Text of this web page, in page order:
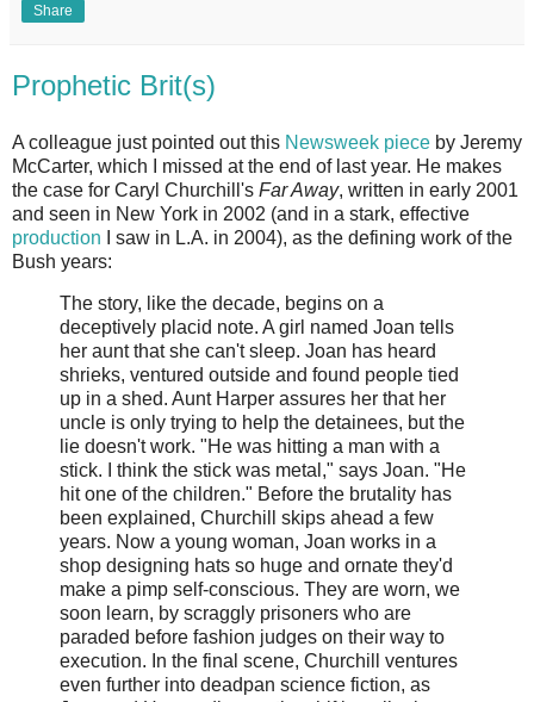
Share
Prophetic Brit(s)
A colleague just pointed out this Newsweek piece by Jeremy
McCarter, which I missed at the end of last year. He makes
the case for Caryl Churchill's Far Away, written in early 2001
and seen in New York in 2002 (and in a stark, effective
production I saw in L.A. in 2004), as the defining work of the
Bush years:
The story, like the decade, begins on a
deceptively placid note. A girl named Joan tells
her aunt that she can't sleep. Joan has heard
shrieks, ventured outside and found people tied
up in a shed. Aunt Harper assures her that her
uncle is only trying to help the detainees, but the
lie doesn't work. "He was hitting a man with a
stick. I think the stick was metal," says Joan. "He
hit one of the children." Before the brutality has
been explained, Churchill skips ahead a few
years. Now a young woman, Joan works in a
shop designing hats so huge and ornate they'd
make a pimp self-conscious. They are worn, we
soon learn, by scraggly prisoners who are
paraded before fashion judges on their way to
execution. In the final scene, Churchill ventures
even further into deadpan science fiction, as